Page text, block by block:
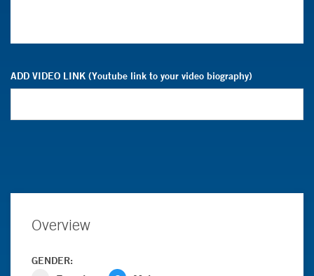
ADD VIDEO LINK (Youtube link to your video biography)
Overview
GENDER: